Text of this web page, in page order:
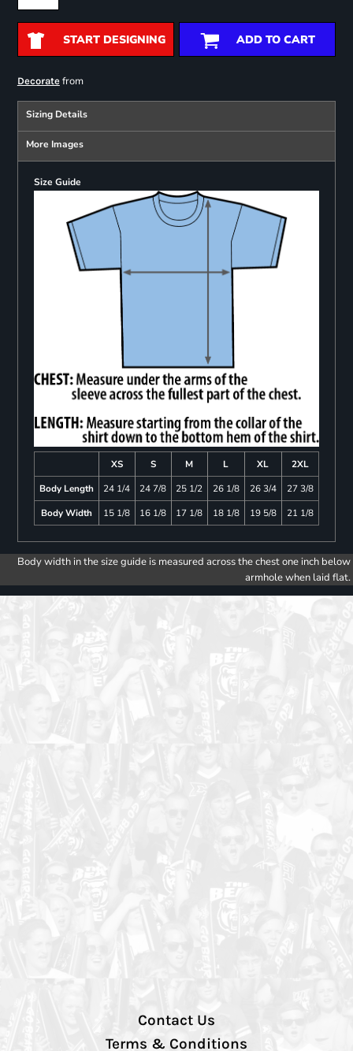
START DESIGNING ADD TO CART
Decoratefrom
Sizing Details
More Images
Size Guide
XS S M L XL
2XL
Body Length
24 1/4 24 7/8 25 1/2 26 1/8 26 3/4
27 3/8
Body Width
15 1/8 16 1/8 17 1/8 18 1/8 19 5/8 21 1/8
Body width in the size guide is measured across the chest one inch below
armhole when laid flat.
Contact Us
Terms & Conditions